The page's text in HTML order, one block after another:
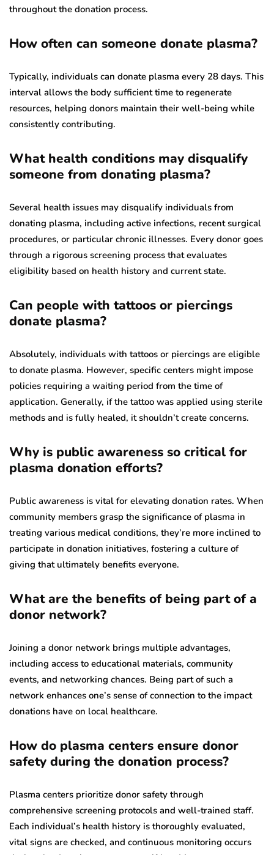
throughout the donation process.
How often can someone donate plasma?
Typically, individuals can donate plasma every 28 days. This
interval allows the body sufficient time to regenerate
resources, helping donors maintain their well-being while
consistently contributing.
What health conditions may disqualify
someone from donating plasma?
Several health issues may disqualify individuals from
donating plasma, including active infections, recent surgical
procedures, or particular chronic illnesses. Every donor goes
through a rigorous screening process that evaluates
eligibility based on health history and current state.
Can people with tattoos or piercings
donate plasma?
Absolutely, individuals with tattoos or piercings are eligible
to donate plasma. However, specific centers might impose
policies requiring a waiting period from the time of
application. Generally, if the tattoo was applied using sterile
methods and is fully healed, it shouldn’t create concerns.
Why is public awareness so critical for
plasma donation efforts?
Public awareness is vital for elevating donation rates. When
community members grasp the significance of plasma in
treating various medical conditions, they’re more inclined to
participate in donation initiatives, fostering a culture of
giving that ultimately benefits everyone.
What are the benefits of being part of a
donor network?
Joining a donor network brings multiple advantages,
including access to educational materials, community
events, and networking chances. Being part of such a
network enhances one’s sense of connection to the impact
donations have on local healthcare.
How do plasma centers ensure donor
safety during the donation process?
Plasma centers prioritize donor safety through
comprehensive screening protocols and well-trained staff.
Each individual’s health history is thoroughly evaluated,
vital signs are checked, and continuous monitoring occurs